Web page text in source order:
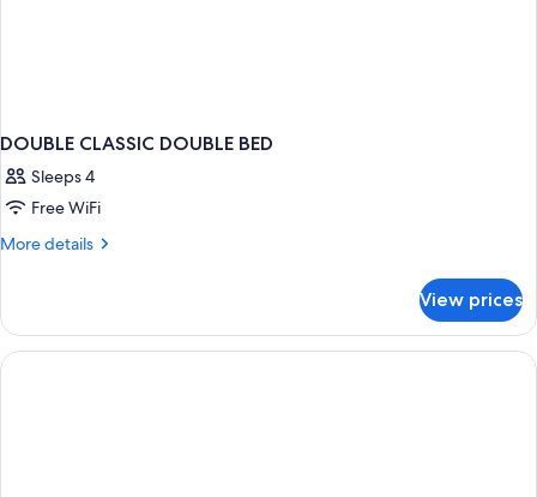
DOUBLE CLASSIC DOUBLE BED
Sleeps 4
Free WiFi
More details
More
CLASSIC
DOUBLE
BED
View prices